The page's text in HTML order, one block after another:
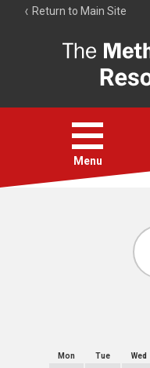
Return to Main Site
Open
menu
Menu
Account
Mon Tue Wed